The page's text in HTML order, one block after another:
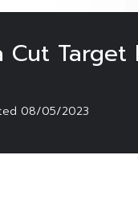
Cut
08/05/2023